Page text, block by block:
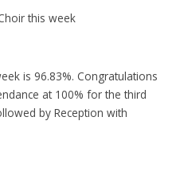
this week
is 96.83%. Congratulations
at 100% for the third
by Reception with